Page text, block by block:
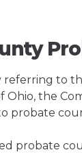
to
the
probate
probate